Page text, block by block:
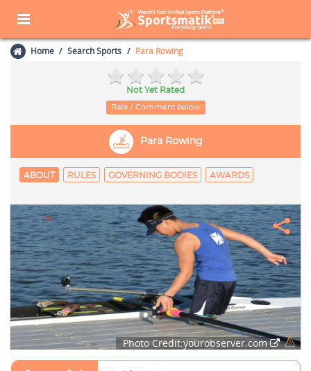
Home Search Sports Para Rowing
Not Yet Rated
Rate / Comment below
Para Rowing
ABOUT RULES GOVERNING BODIES AWARDS
Photo Credit:yourobserver.com